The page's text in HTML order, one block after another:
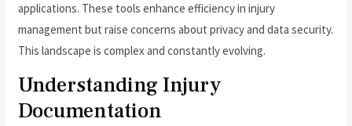
applications. These tools enhance efficiency in injury
management but raise concerns about privacy and data security.
This landscape is complex and constantly evolving.
Understanding Injury
Documentation